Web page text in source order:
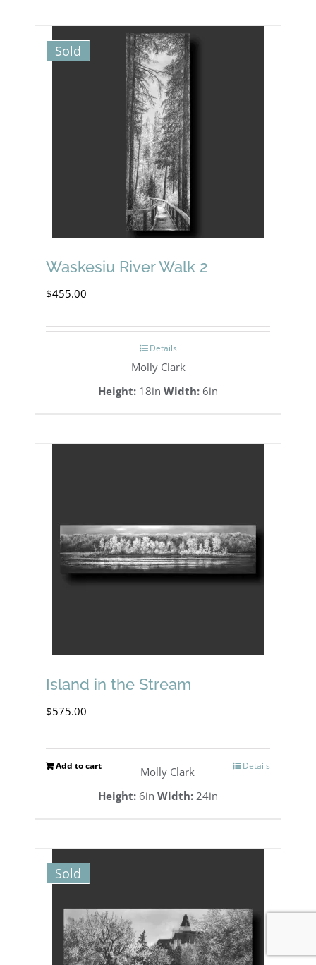
Sold
Waskesiu River Walk 2
$455.00
Details
Molly Clark
Height: 18in Width: 6in
Island in the Stream
$575.00
Add to cart Details
Molly Clark
Height: 6in Width: 24in
Sold